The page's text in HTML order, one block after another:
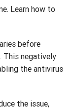
Learn how to
before
This negatively
the antivirus
the issue,